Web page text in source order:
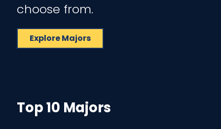
choose from.
Explore Majors
Top 10 Majors